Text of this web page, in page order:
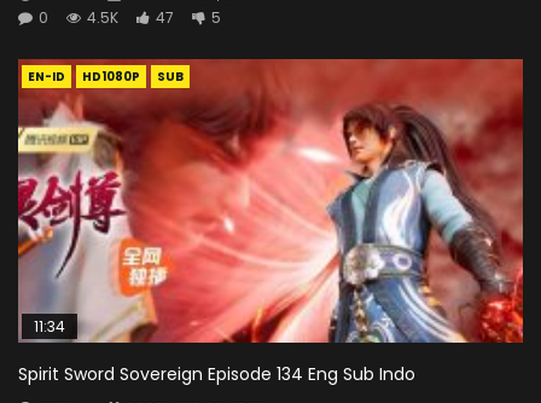
0
4.5K 47 5
EN-ID HD1080P SUB
11:34
Spirit Sword Sovereign Episode 134 Eng Sub Indo